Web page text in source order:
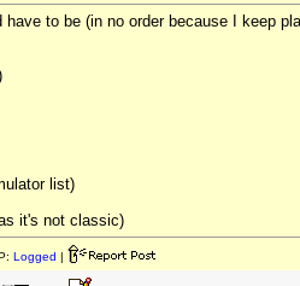
to be (in no order because I keep
list)
it's not classic)
Logged |